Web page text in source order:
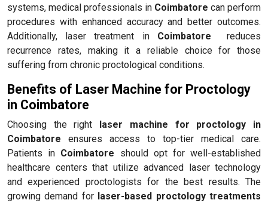
systems, medical professionals in Coimbatore can perform
procedures with enhanced accuracy and better outcomes.
Additionally, laser treatment inCoimbatore
reduces
recurrence rates, making it a reliable choice for those
suffering from chronic proctological conditions.
Benefits of Laser Machine for Proctology
in Coimbatore
Choosing the right laser machine for proctology in
Coimbatore ensures access to top-tier medical care.
Patients in Coimbatore should opt for well-established
healthcare centers that utilize advanced laser technology
and experienced proctologists for the best results. The
growing demand for laser-based proctology treatments